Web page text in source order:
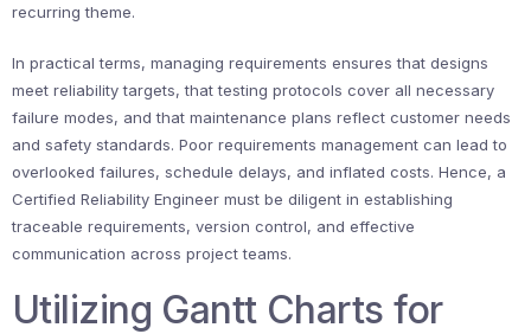
recurring theme.
In practical terms, managing requirements ensures that designs
meet reliability targets, that testing protocols cover all necessary
failure modes, and that maintenance plans reflect customer needs
and safety standards. Poor requirements management can lead to
overlooked failures, schedule delays, and inflated costs. Hence, a
Certified Reliability Engineer must be diligent in establishing
traceable requirements, version control, and effective
communication across project teams.
Utilizing Gantt Charts for